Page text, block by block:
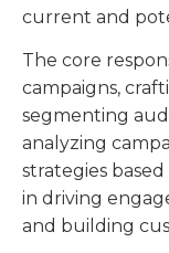
current and
The core
campaigns,
segmenting
analyzing
strategies based
in driving
and building